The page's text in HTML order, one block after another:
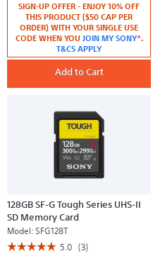
stars.
Read
reviews
SF-
series
II
SIGN-UP OFFER - ENJOY 10% OFF
THIS PRODUCT ($50 CAP PER
ORDER) WITH YOUR SINGLE USE
CODE WHEN YOU JOIN MY SONY^.
T&CS APPLY
Add to Cart
128GB SF-G Tough Series UHS-II
SD Memory Card
Model:SFG128T
☆☆☆☆☆
☆☆☆☆☆ 5.0 (3)